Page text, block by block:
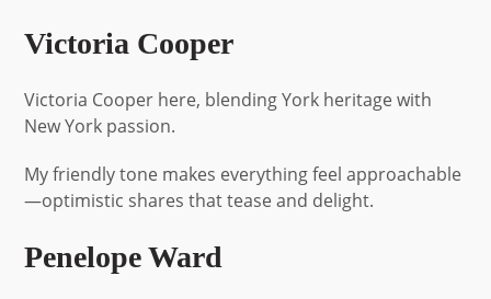
Victoria Cooper
Victoria Cooper here, blending York heritage with
New York passion.
My friendly tone makes everything feel approachable
—optimistic shares that tease and delight.
Penelope Ward